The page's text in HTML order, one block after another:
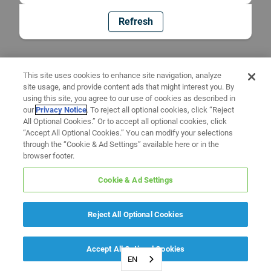
Refresh
EN
This site uses cookies to enhance site navigation, analyze
site usage, and provide content ads that might interest you. By
using this site, you agree to our use of cookies as described in
ourPrivacy Notice. To reject all optional cookies, click “Reject
All Optional Cookies.” Or to accept all optional cookies, click
“Accept All Optional Cookies.” You can modify your selections
through the “Cookie & Ad Settings” available here or in the
browser footer.
Cookie & Ad Settings
Reject All Optional Cookies
Accept All Optional Cookies